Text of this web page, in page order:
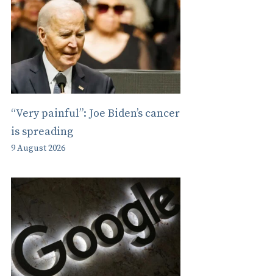
“Very painful”: Joe Biden’s cancer
is spreading
9 August 2026